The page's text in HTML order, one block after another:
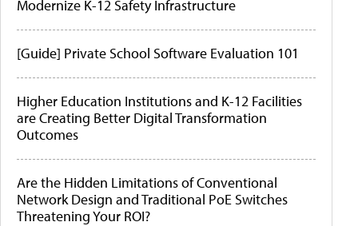
Modernize K-12 Safety Infrastructure
[Guide] Private School Software Evaluation 101
Higher Education Institutions and K-12 Facilities
are Creating Better Digital Transformation
Outcomes
Are the Hidden Limitations of Conventional
Network Design and Traditional PoE Switches
Threatening Your ROI?